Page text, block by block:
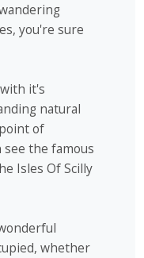
you're sure
it's
natural
of
see the famous
Isles Of Scilly
whether